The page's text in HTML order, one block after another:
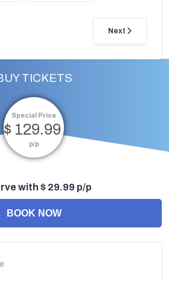
Next
TICKETS
Special Price
$ 129.99
p/p
with $ 29.99 p/p
BOOK NOW